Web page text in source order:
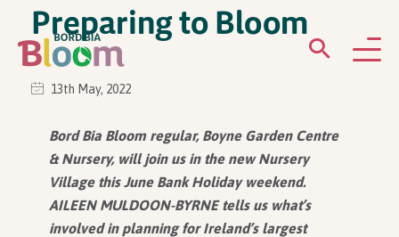
GARDENS
WHAT’S ON
Preparing to Bloom
13th May, 2022
Bord Bia Bloom regular, Boyne Garden Centre
& Nursery, will join us in the new Nursery
Village this June Bank Holiday weekend.
AILEEN MULDOON-BYRNE tells us what’s
involved in planning for Ireland’s largest